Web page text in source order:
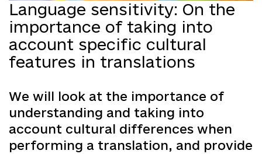
Language sensitivity: On the
importance of taking into
account specific cultural
features in translations
We will look at the importance of
understanding and taking into
account cultural differences when
performing a translation, and provide